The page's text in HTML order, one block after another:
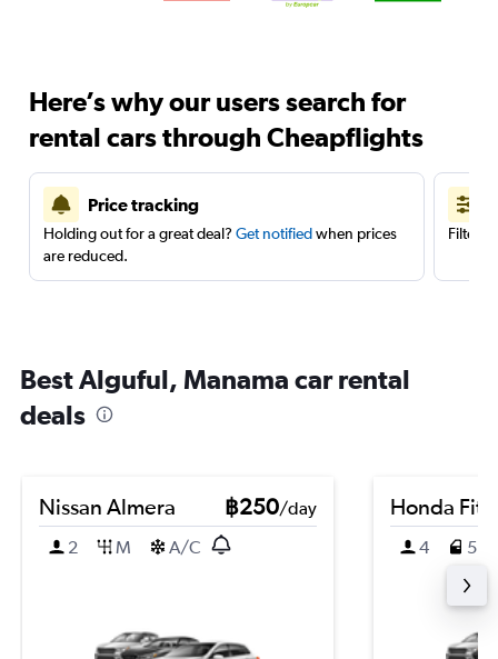
Here’s why our users search for
rental cars through Cheapflights
Price tracking
Holding out for a great deal? Get notifiedwhen prices
are reduced.
Filter
Best Alguful, Manama car rental
deals
Nissan Almera ฿250/day
2
M A/C
Honda Fit
4 5